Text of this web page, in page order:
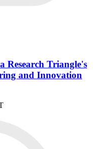
Research Triangle's
and Innovation